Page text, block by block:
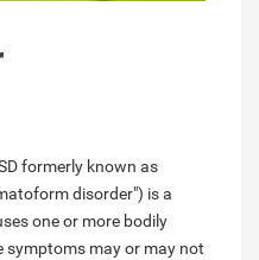
formerly known as
disorder") is a
one or more bodily
symptoms may or may not